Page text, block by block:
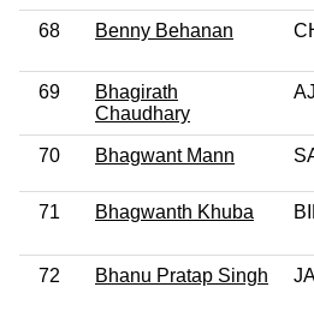
68 Benny Behanan
69
Bhagirath
Chaudhary
70 Bhagwant Mann
71 Bhagwanth Khuba
72 Bhanu Pratap Singh